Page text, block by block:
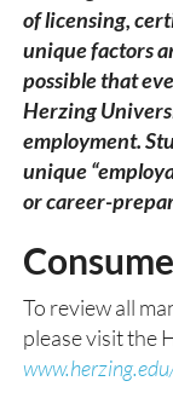
of licensing,
unique factors
possible that
Herzing
employment.
unique
or career-
To review all
please visit the